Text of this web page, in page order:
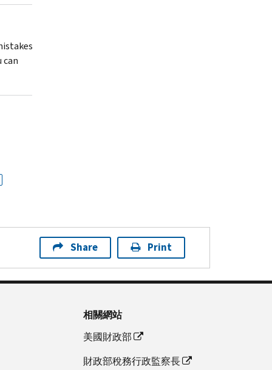
can
Share Print
相關網站
美國財政部
財政部稅務行政監察長